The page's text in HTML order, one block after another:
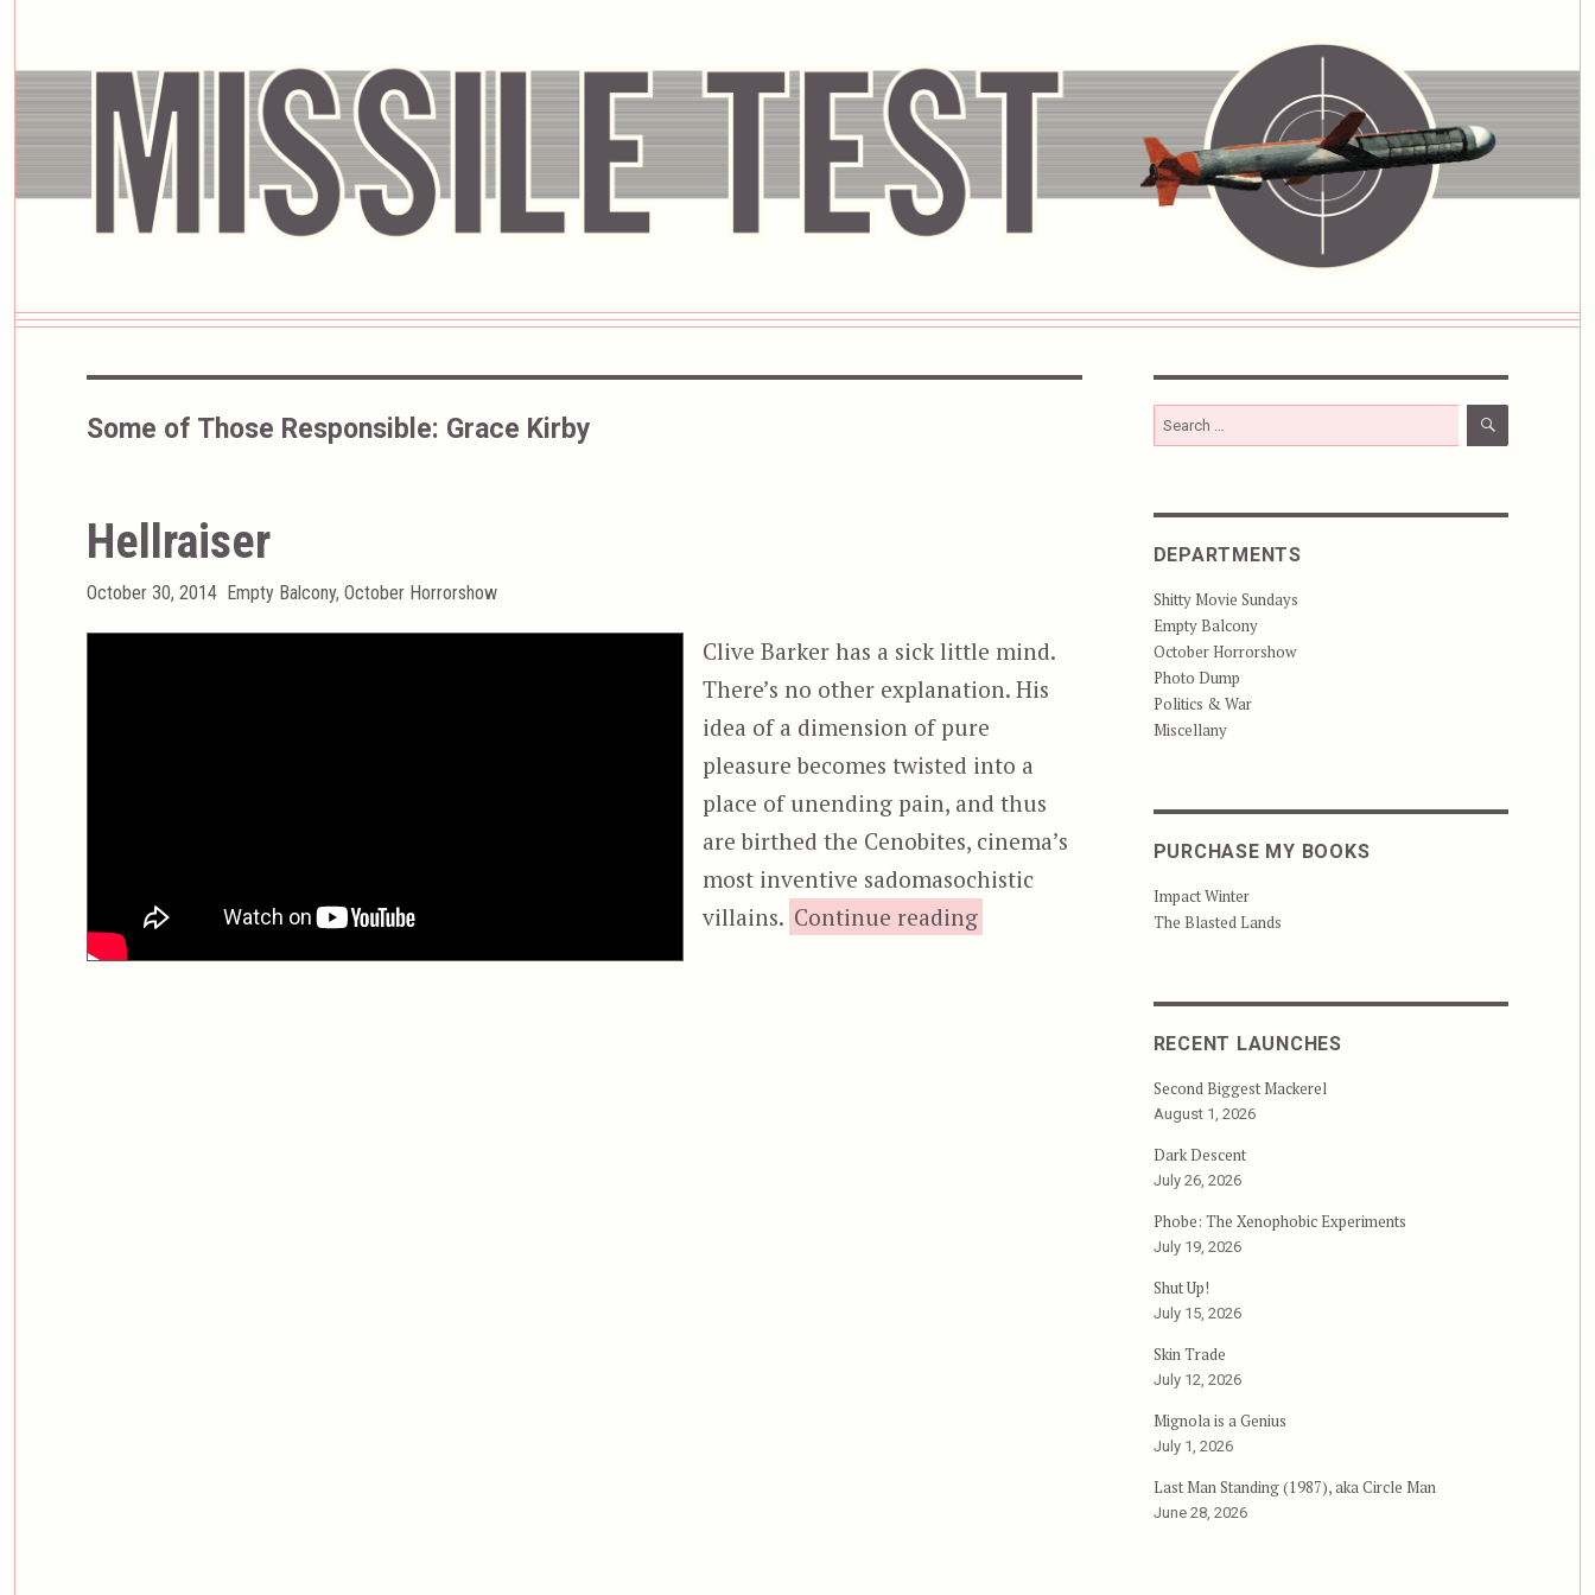
Some of Those Responsible: Grace Kirby
Hellraiser
Posted
October 30, 2014 Categories
Empty Balcony, October Horrorshow
Clive Barker has a sick little mind.
There’s no other explanation. His
idea of a dimension of pure
pleasure becomes twisted into a
place of unending pain, and thus
are birthed the Cenobites, cinema’s
most inventive sadomasochistic
villains. Continue reading“Hellraiser”
Search
for:
SEARCH
DEPARTMENTS
Shitty Movie Sundays
Empty Balcony
October Horrorshow
Photo Dump
Politics & War
Miscellany
PURCHASE MY BOOKS
Impact Winter
The Blasted Lands
RECENT LAUNCHES
Second Biggest Mackerel
August 1, 2026
Dark Descent
July 26, 2026
Phobe: The Xenophobic Experiments
July 19, 2026
Shut Up!
July 15, 2026
Skin Trade
July 12, 2026
Mignola is a Genius
July 1, 2026
Last Man Standing (1987), aka Circle Man
June 28, 2026